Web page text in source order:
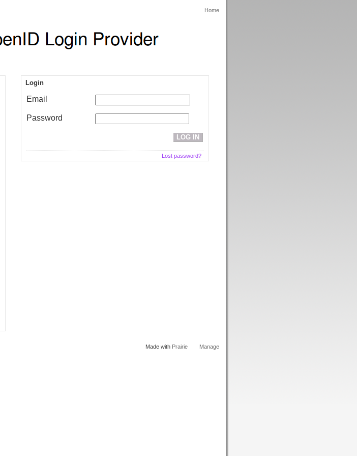
Home
Login
Email
Password
Lost password?
Made with Prairie Manage